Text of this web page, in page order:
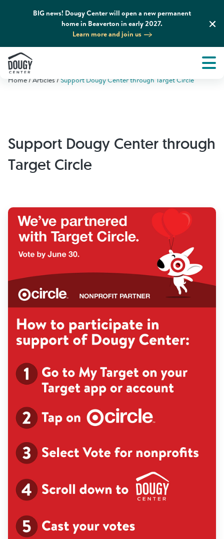
BIG news! Dougy Center will open a new permanent
home in Beaverton in early 2027.
Learn more and join us
Bookstore Professionals & Training
Volunteer
About
What We Do
Get Involved
Find Grief Support Near You
Home Articles Support Dougy Center through Target Circle
Support Dougy Center through
Target Circle